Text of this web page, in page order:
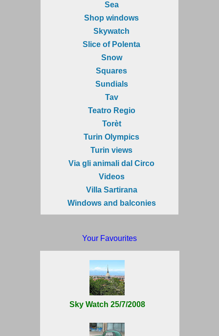
Sea
Shop windows
Skywatch
Slice of Polenta
Snow
Squares
Sundials
Tav
Teatro Regio
Torèt
Turin Olympics
Turin views
Via gli animali dal Circo
Videos
Villa Sartirana
Windows and balconies
Your Favourites
Sky Watch 25/7/2008